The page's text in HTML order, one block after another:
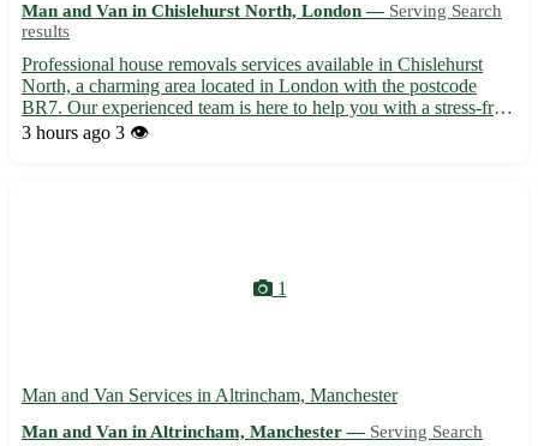
Man and Van in Chislehurst North, London — Serving Search
results
Professional house removals services available in Chislehurst
North, a charming area located in London with the postcode
BR7. Our experienced team is here to help you with a stress-free
moving experience. - 📦 Secure packing and unpacking services
3 hours ago 3 👁️
1
Man and Van Services in Altrincham, Manchester
Man and Van in Altrincham, Manchester — Serving Search